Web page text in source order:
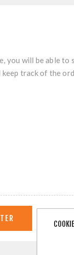
you will be able to
track of the